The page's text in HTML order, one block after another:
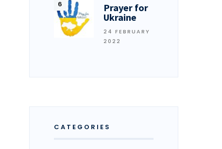
Prayer for
Ukraine
24 FEBRUARY
2022
CATEGORIES